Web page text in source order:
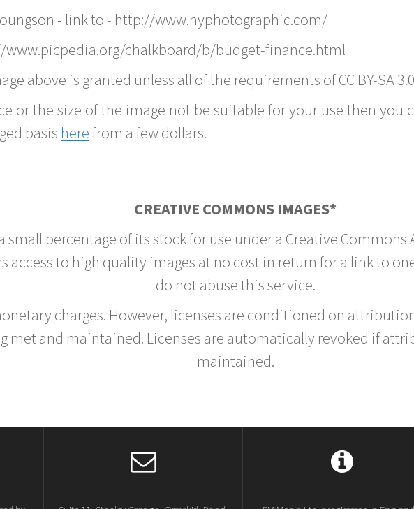
- link to - http://www.nyphotographic.com/
www.picpedia.org/chalkboard/b/budget-finance.html
above is granted unless all of the requirements of CC BY-SA
or the size of the image not be suitable for your use then you
basis herefrom a few dollars.
CREATIVE COMMONS IMAGES*
small percentage of its stock for use under a Creative
access to high quality images at no cost in return for a link to
do not abuse this service.
charges. However, licenses are conditioned on
met and maintained. Licenses are automatically revoked if
maintained.